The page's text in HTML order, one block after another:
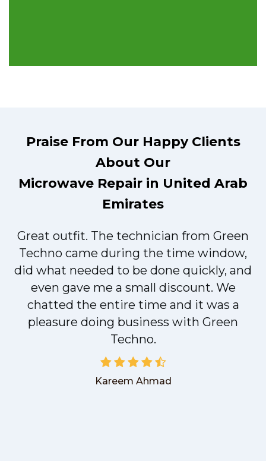
Praise From Our Happy Clients
About Our
Microwave Repair in United Arab
Emirates
Great outfit. The technician from Green
Techno came during the time window,
did what needed to be done quickly, and
even gave me a small discount. We
chatted the entire time and it was a
pleasure doing business with Green
Techno.
Kareem Ahmad